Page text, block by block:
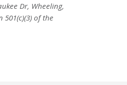
Dr, Wheeling,
of the